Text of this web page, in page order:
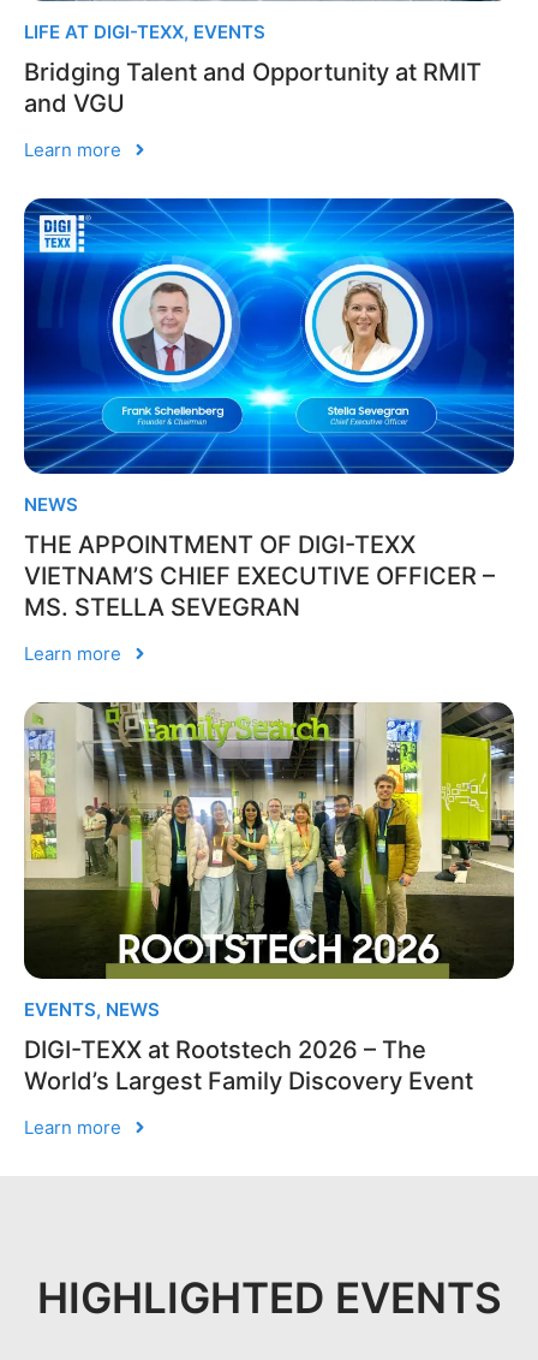
LIFE AT DIGI-TEXX, EVENTS
Bridging Talent and Opportunity at RMIT
and VGU
Learn more
NEWS
THE APPOINTMENT OF DIGI-TEXX
VIETNAM’S CHIEF EXECUTIVE OFFICER –
MS. STELLA SEVEGRAN
Learn more
EVENTS, NEWS
DIGI-TEXX at Rootstech 2026 – The
World’s Largest Family Discovery Event
Learn more
HIGHLIGHTED EVENTS